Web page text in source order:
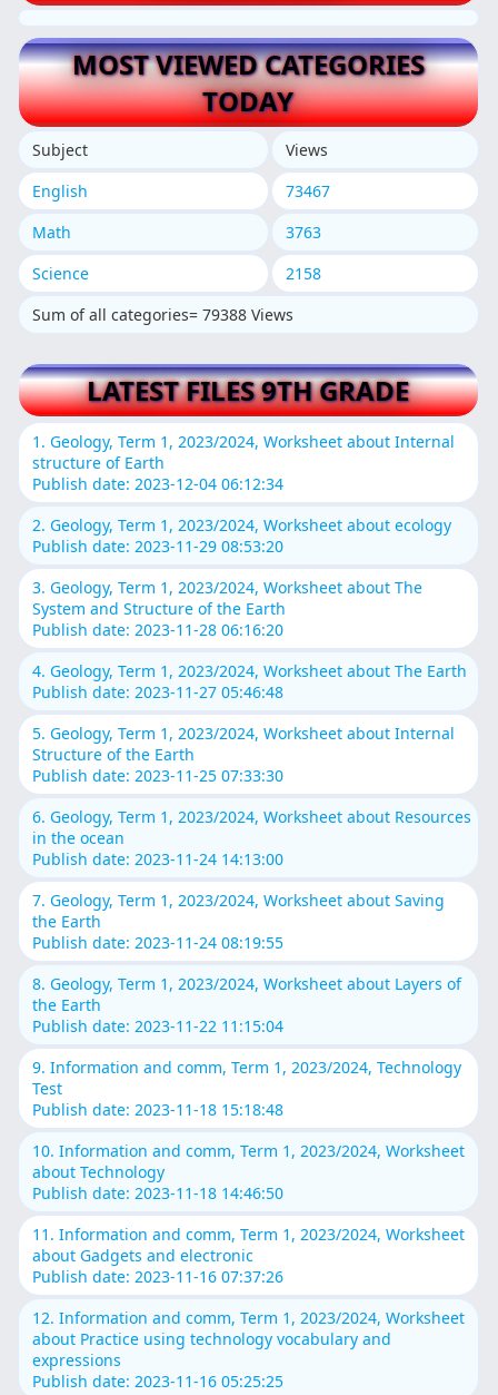
MOST VIEWED CATEGORIES
TODAY
Subject
Views
English
73467
Math
3763
Science
2158
Sum of all categories= 79388 Views
LATEST FILES 9TH GRADE
1. Geology, Term 1, 2023/2024, Worksheet about Internal
structure of Earth
Publish date: 2023-12-04 06:12:34
2. Geology, Term 1, 2023/2024, Worksheet about ecology
Publish date: 2023-11-29 08:53:20
3. Geology, Term 1, 2023/2024, Worksheet about The
System and Structure of the Earth
Publish date: 2023-11-28 06:16:20
4. Geology, Term 1, 2023/2024, Worksheet about The Earth
Publish date: 2023-11-27 05:46:48
5. Geology, Term 1, 2023/2024, Worksheet about Internal
Structure of the Earth
Publish date: 2023-11-25 07:33:30
6. Geology, Term 1, 2023/2024, Worksheet about Resources
in the ocean
Publish date: 2023-11-24 14:13:00
7. Geology, Term 1, 2023/2024, Worksheet about Saving
the Earth
Publish date: 2023-11-24 08:19:55
8. Geology, Term 1, 2023/2024, Worksheet about Layers of
the Earth
Publish date: 2023-11-22 11:15:04
9. Information and comm, Term 1, 2023/2024, Technology
Test
Publish date: 2023-11-18 15:18:48
10. Information and comm, Term 1, 2023/2024, Worksheet
about Technology
Publish date: 2023-11-18 14:46:50
11. Information and comm, Term 1, 2023/2024, Worksheet
about Gadgets and electronic
Publish date: 2023-11-16 07:37:26
12. Information and comm, Term 1, 2023/2024, Worksheet
about Practice using technology vocabulary and
expressions
Publish date: 2023-11-16 05:25:25